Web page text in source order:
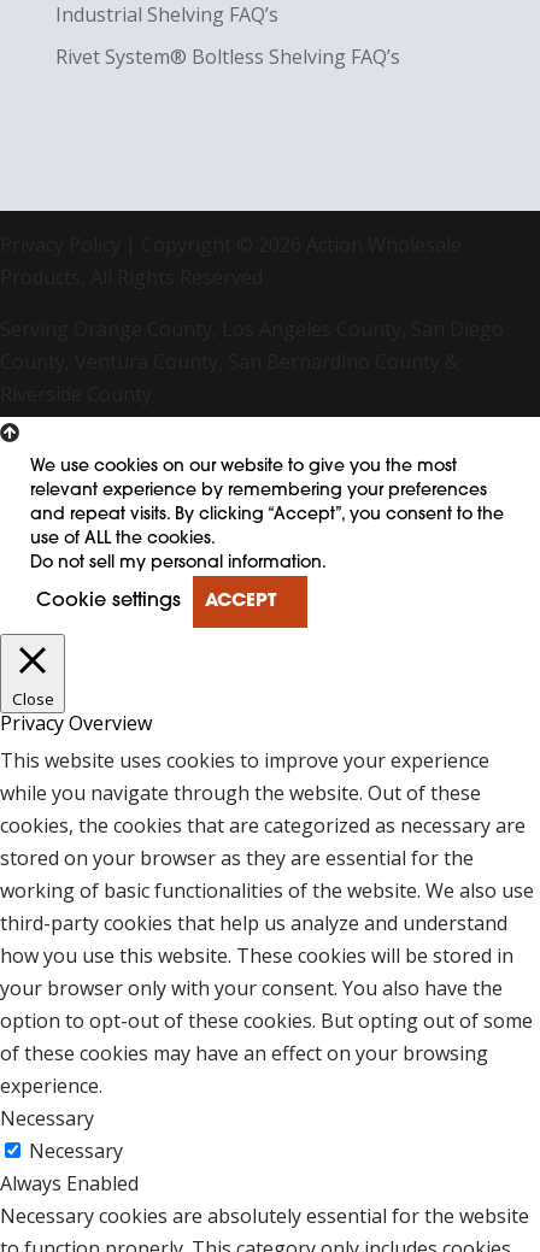
Industrial Shelving FAQ’s
Rivet System® Boltless Shelving FAQ’s
We use cookies on our website to give you the most
relevant experience by remembering your preferences
and repeat visits. By clicking “Accept”, you consent to the
use of ALL the cookies.
Do not sell my personal information.
Cookie settings ACCEPT
Close
Privacy Overview
This website uses cookies to improve your experience
while you navigate through the website. Out of these
cookies, the cookies that are categorized as necessary are
stored on your browser as they are essential for the
working of basic functionalities of the website. We also use
third-party cookies that help us analyze and understand
how you use this website. These cookies will be stored in
your browser only with your consent. You also have the
option to opt-out of these cookies. But opting out of some
of these cookies may have an effect on your browsing
experience.
Necessary
Necessary
Always Enabled
Necessary cookies are absolutely essential for the website